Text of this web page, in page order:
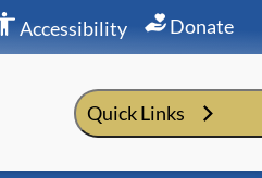
Accessibility Donate
Quick Links